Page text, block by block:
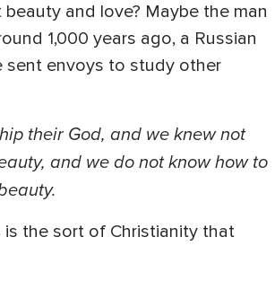
and love? Maybe the man
1,000 years ago, a Russian
sent envoys to study other
their God, and we knew not
and we do not know how to
is the sort of Christianity that